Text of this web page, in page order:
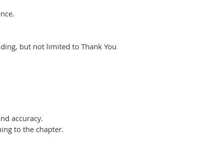
but not limited to Thank You
accuracy.
to the chapter.